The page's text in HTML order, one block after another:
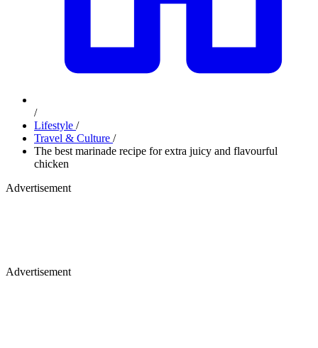
/
Lifestyle /
Travel & Culture /
The best marinade recipe for extra juicy and flavourful
chicken
Advertisement
Advertisement